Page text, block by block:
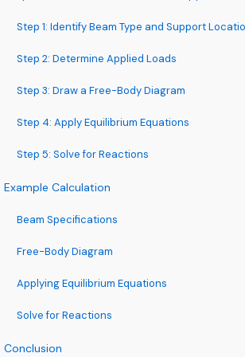
Step 1: Identify Beam Type and Support
Step 2: Determine Applied Loads
Step 3: Draw a Free-Body Diagram
Step 4: Apply Equilibrium Equations
Step 5: Solve for Reactions
Example Calculation
Beam Specifications
Free-Body Diagram
Applying Equilibrium Equations
Solve for Reactions
Conclusion